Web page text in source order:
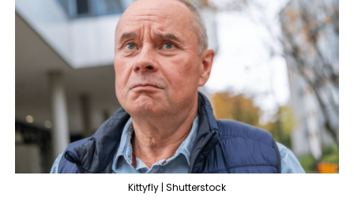
Kittyfly | Shutterstock